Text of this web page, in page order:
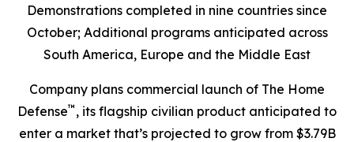
Demonstrations completed in nine countries since
October; Additional programs anticipated across
South America, Europe and the Middle East
Company plans commercial launch of The Home
Defense™ , its flagship civilian product anticipated to
enter a market that’s projected to grow from $3.79B